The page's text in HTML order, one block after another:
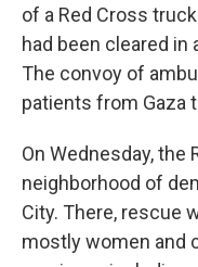
of a Red Cross
had been cleared in
The convoy of
patients from Gaza
On Wednesday, the
neighborhood of
City. There, rescue
mostly women and